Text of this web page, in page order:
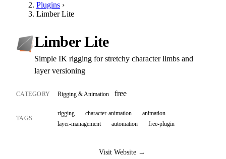
Plugins ›
Limber Lite
Limber Lite
Simple IK rigging for stretchy character limbs and
layer versioning
CATEGORY Rigging & Animation free
TAGS
rigging character-animation
animation
layer-management
automation free-plugin
Visit Website →